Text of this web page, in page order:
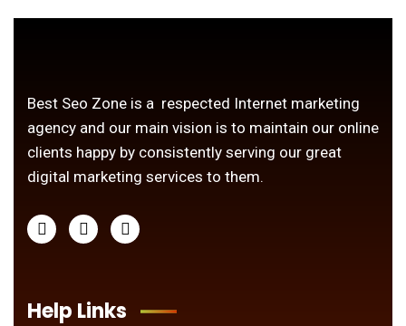
Best Seo Zone is a respected Internet marketing
agency and our main vision is to maintain our online
clients happy by consistently serving our great
digital marketing services to them.
Help Links